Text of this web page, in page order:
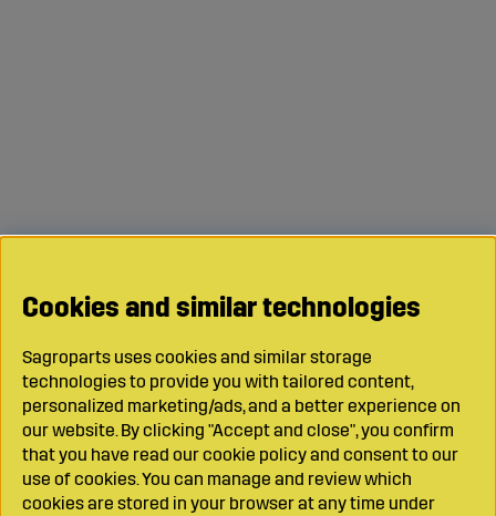
Cookies and similar technologies
Sagroparts uses cookies and similar storage
technologies to provide you with tailored content,
personalized marketing/ads, and a better experience on
our website. By clicking "Accept and close", you confirm
that you have read our cookie policy and consent to our
use of cookies. You can manage and review which
cookies are stored in your browser at any time under